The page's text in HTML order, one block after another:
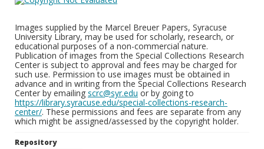
Images supplied by the Marcel Breuer Papers, Syracuse
University Library, may be used for scholarly, research, or
educational purposes of a non-commercial nature.
Publication of images from the Special Collections Research
Center is subject to approval and fees may be charged for
such use. Permission to use images must be obtained in
advance and in writing from the Special Collections Research
Center by emailing scrc@syr.edu or by going to
https://library.syracuse.edu/special-collections-research-
center/. These permissions and fees are separate from any
which might be assigned/assessed by the copyright holder.
Repository